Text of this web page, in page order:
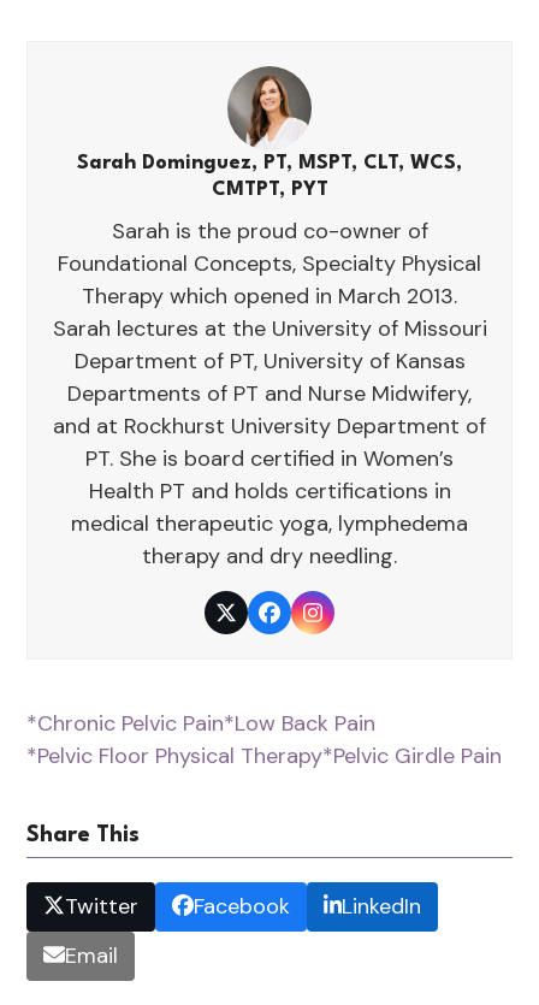
Sarah Dominguez, PT, MSPT, CLT, WCS,
CMTPT, PYT
Sarah is the proud co-owner of
Foundational Concepts, Specialty Physical
Therapy which opened in March 2013.
Sarah lectures at the University of Missouri
Department of PT, University of Kansas
Departments of PT and Nurse Midwifery,
and at Rockhurst University Department of
PT. She is board certified in Women’s
Health PT and holds certifications in
medical therapeutic yoga, lymphedema
therapy and dry needling.
TwitterFacebookInstagram
*Chronic Pelvic Pain*Low Back Pain
*Pelvic Floor Physical Therapy*Pelvic Girdle Pain
Share This
Twitter Facebook
LinkedIn
Email